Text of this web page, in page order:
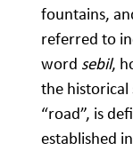
fountains,
referred to
word sebil,
the historical
“road”, is
established